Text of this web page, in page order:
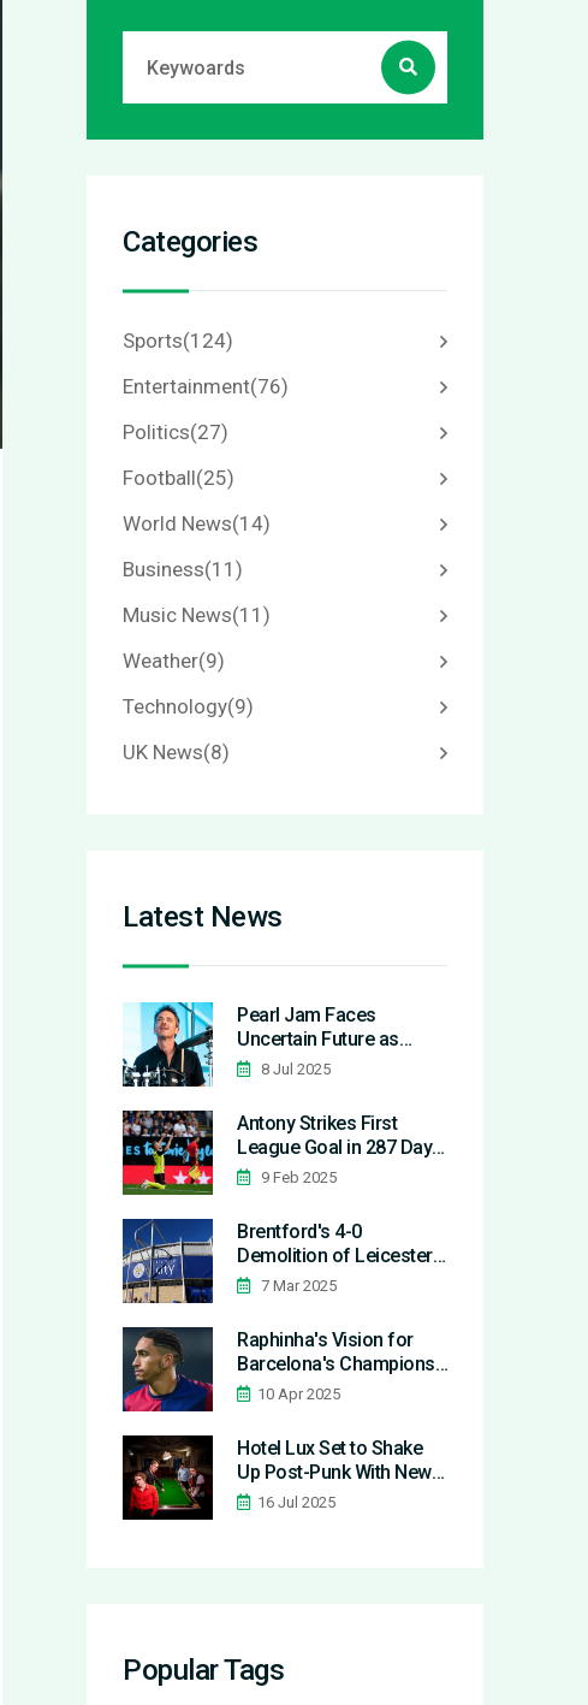
Categories
Sports(124)
Entertainment(76)
Politics(27)
Football(25)
World News(14)
Business(11)
Music News(11)
Weather(9)
Technology(9)
UK News(8)
Latest News
Pearl Jam Faces
Uncertain Future as
Drummer Matt Cameron
Leave
8 Jul 2025
Antony Strikes First
League Goal in 287 Days
During Real Betis Loan
9 Feb 2025
Brentford's 4-0
Demolition of Leicester
City Extends Home
7 Mar 2025
Raphinha's Vision for
Barcelona's Champions
League Journey Tested
Eliminates Manchester
City
10 Apr 2025
Hotel Lux Set to Shake
Up Post-Punk With New
Album 'The Bitter Cup'
16 Jul 2025
Popular Tags